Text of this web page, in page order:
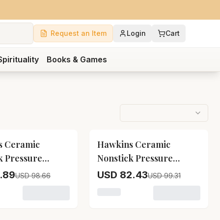
Request an Item Login Cart
Books & Games
Ceramic
Pressure
USD 98.66
% OFF
Hawkins Ceramic
Nonstick Pressure
Cooker Icc30
USD 82.43USD 99.31